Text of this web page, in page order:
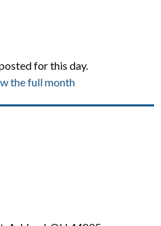
for this day.
the full month